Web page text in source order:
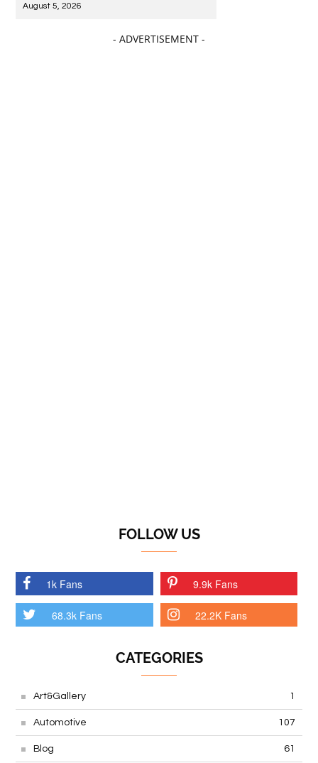
August 5, 2026
- ADVERTISEMENT -
FOLLOW US
1k Fans 9.9k Fans
68.3k Fans 22.2K Fans
CATEGORIES
Art&Gallery 1
Automotive 107
Blog 61